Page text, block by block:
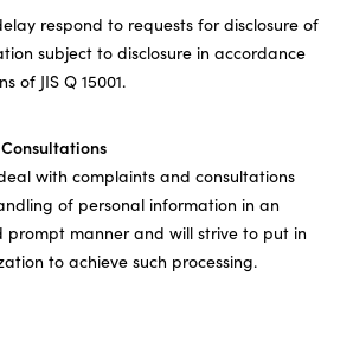
respond to requests for disclosure of
subject to disclosure in accordance
of JIS Q 15001.
with complaints and consultations
of personal information in an
manner and will strive to put in
to achieve such processing.